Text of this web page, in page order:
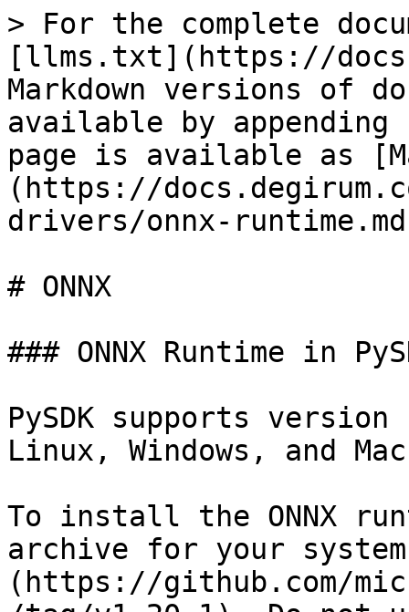
> For the complete
[llms.txt](https://
Markdown versions of
available by
page is available as
(https://
drivers/onnx-
# ONNX
### ONNX Runtime in
PySDK supports
Linux, Windows, and
To install the ONNX
archive for your
(https://github.com/